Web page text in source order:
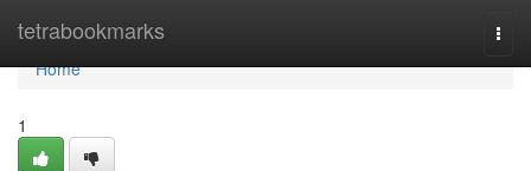
tetrabookmarks
Home
Home
1